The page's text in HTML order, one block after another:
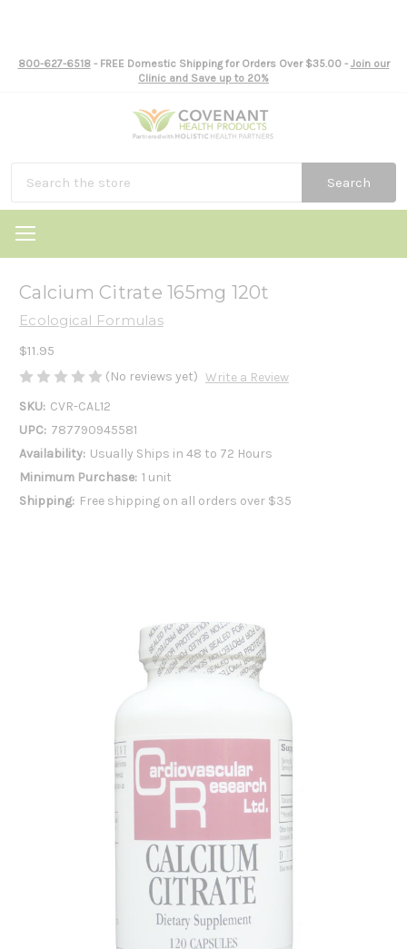
800-627-6518- FREE Domestic Shipping for Orders Over $35.00 - Join our
Clinic and Save up to 20%
Search
Calcium Citrate 165mg 120t
Ecological Formulas
$11.95
(No reviews yet) Write a Review
SKU: CVR-CAL12
UPC: 787790945581
Availability: Usually Ships in 48 to 72 Hours
Minimum Purchase: 1 unit
Shipping: Free shipping on all orders over $35